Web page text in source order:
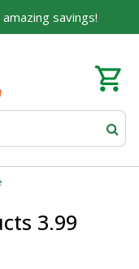
savings!
3.99